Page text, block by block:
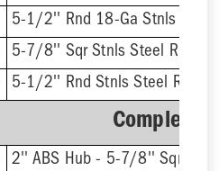
5-1/2'' Rnd 18-Ga Stnls Steel
5-7/8'' Sqr Stnls Steel Ring &
5-1/2'' Rnd Stnls Steel Ring
Complete